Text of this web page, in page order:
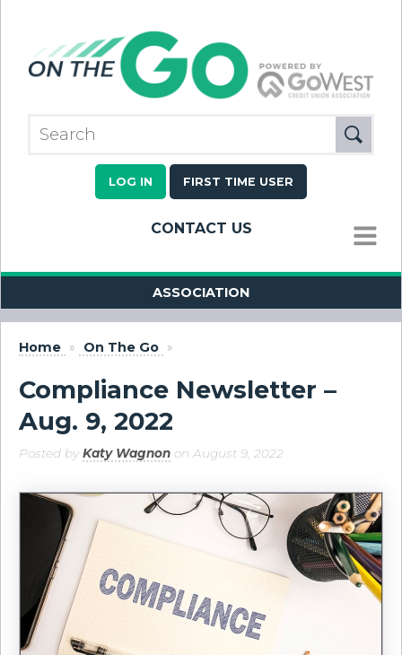
LOG IN FIRST TIME USER
CONTACT US
MENU
ASSOCIATION
Home » On The Go »
Compliance Newsletter –
Aug. 9, 2022
Posted byKaty Wagnon on August 9, 2022